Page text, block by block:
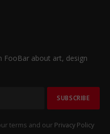
FooBar about art, design
terms and our Privacy Policy